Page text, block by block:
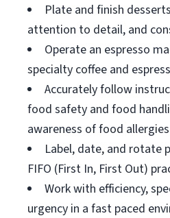
Plate and finish
attention to detail, and
Operate an espresso
specialty coffee and
Accurately follow
food safety and food
awareness of food allergies
Label, date, and rotate
FIFO (First In, First Out)
Work with efficiency,
urgency in a fast paced